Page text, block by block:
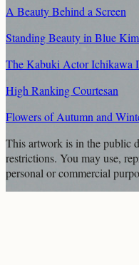
A Beauty Behind a Screen
Standing Beauty in Blue
The Kabuki Actor Ichikawa
High Ranking Courtesan
Flowers of Autumn and
This artwork is in thepublic
restrictions. You may use,
personal or commercial